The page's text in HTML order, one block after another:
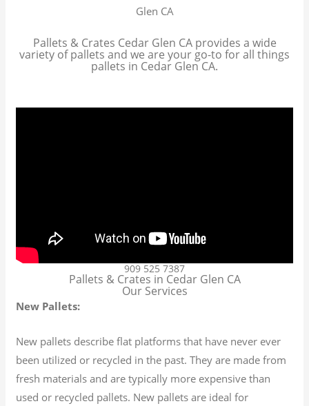
Glen CA
Pallets & Crates Cedar Glen CA provides a wide
variety of pallets and we are your go-to for all things
pallets in Cedar Glen CA.
909 525 7387
Pallets & Crates in Cedar Glen CA
Our Services
New Pallets:
New pallets describe flat platforms that have never ever
been utilized or recycled in the past. They are made from
fresh materials and are typically more expensive than
used or recycled pallets. New pallets are ideal for